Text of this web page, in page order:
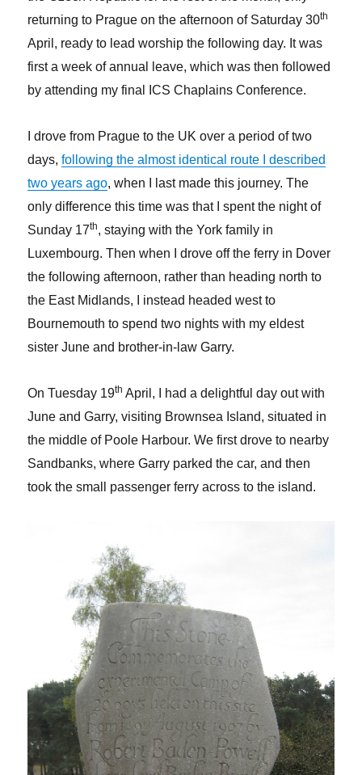
returning to Prague on the afternoon of Saturday 30th
April, ready to lead worship the following day. It was
first a week of annual leave, which was then followed
by attending my final ICS Chaplains Conference.
I drove from Prague to the UK over a period of two
days,following the almost identical route I described
two years ago, when I last made this journey. The
only difference this time was that I spent the night of
Sunday 17th, staying with the York family in
Luxembourg. Then when I drove off the ferry in Dover
the following afternoon, rather than heading north to
the East Midlands, I instead headed west to
Bournemouth to spend two nights with my eldest
sister June and brother-in-law Garry.
On Tuesday 19th April, I had a delightful day out with
June and Garry, visiting Brownsea Island, situated in
the middle of Poole Harbour. We first drove to nearby
Sandbanks, where Garry parked the car, and then
took the small passenger ferry across to the island.